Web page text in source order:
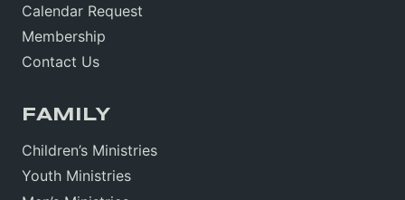
Calendar Request
Membership
Contact Us
FAMILY
Children’s Ministries
Youth Ministries